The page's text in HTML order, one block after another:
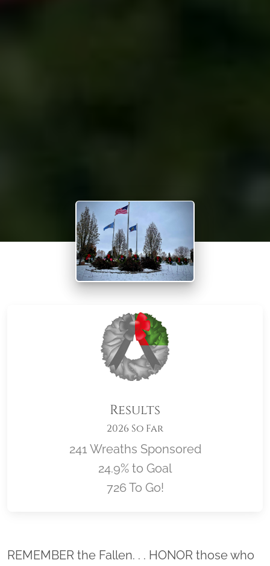
Results
2026 So Far
241 Wreaths Sponsored
24.9% to Goal
726 To Go!
Location title
REMEMBER the Fallen. . . HONOR those who